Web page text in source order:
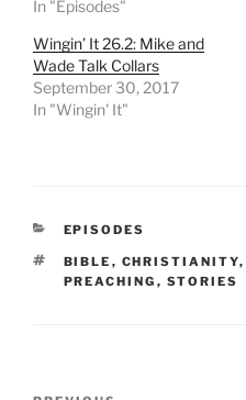
In "Episodes"
Wingin’ It 26.2: Mike and
Wade Talk Collars
September 30, 2017
In "Wingin' It"
CATEGORIES
EPISODES
TAGS
BIBLE , CHRISTIANITY,
PREACHING , STORIES